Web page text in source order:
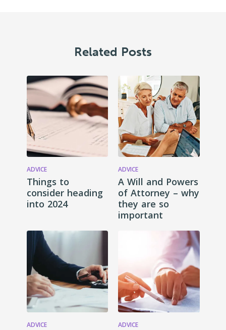
Related Posts
ADVICE
Things to
consider heading
into 2024
ADVICE
A Will and Powers
of Attorney – why
they are so
important
ADVICE ADVICE